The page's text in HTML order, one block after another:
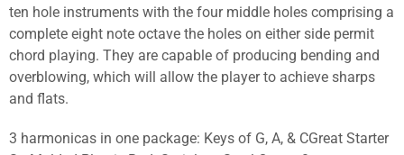
ten hole instruments with the four middle holes comprising a
complete eight note octave the holes on either side permit
chord playing. They are capable of producing bending and
overblowing, which will allow the player to achieve sharps
and flats.
3 harmonicas in one package: Keys of G, A, & CGreat Starter